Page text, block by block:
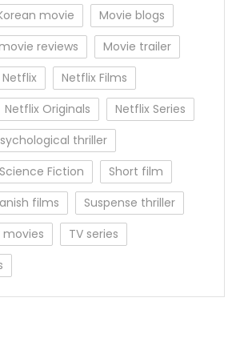
movie
Movie blogs
reviews
Movie trailer
Netflix
Netflix Films
Netflix Originals
Netflix Series
thriller
Science Fiction
Short film
films
Suspense thriller
movies
TV series